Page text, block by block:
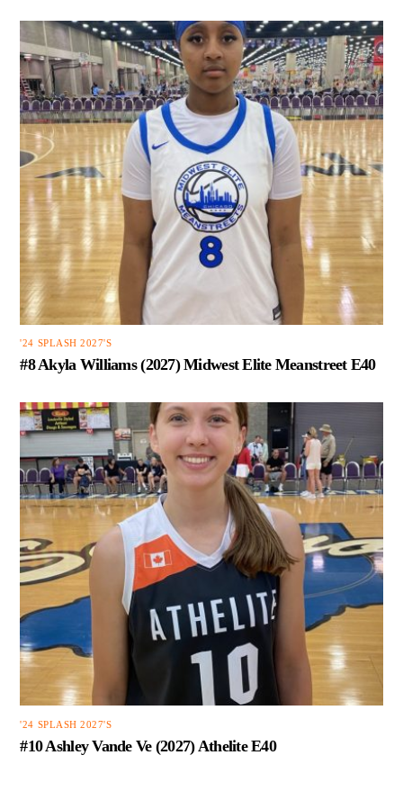
'24 SPLASH 2027'S
#8 Akyla Williams (2027) Midwest Elite Meanstreet E40
'24 SPLASH 2027'S
#10 Ashley Vande Ve (2027) Athelite E40